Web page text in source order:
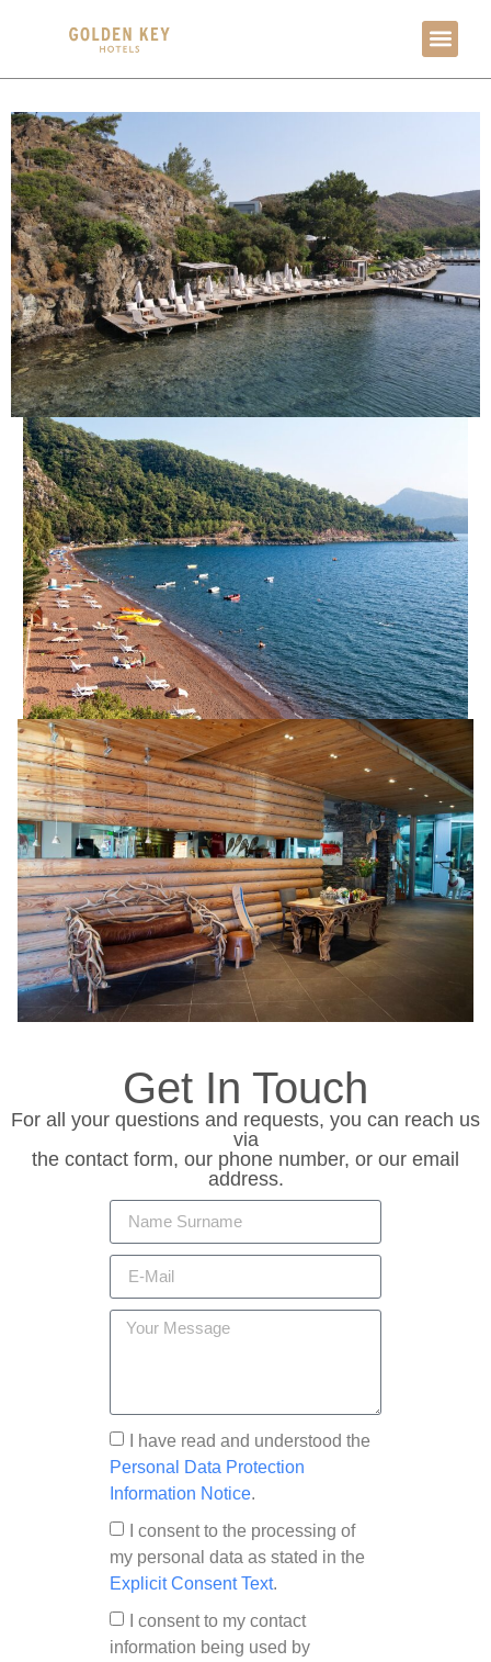
Get In Touch
For all your questions and requests, you can reach us
via
the contact form, our phone number, or our email
address.
I have read and understood the
Personal Data Protection
Information Notice.
I consent to the processing of
my personal data as stated in the
Explicit Consent Text.
I consent to my contact
information being used by